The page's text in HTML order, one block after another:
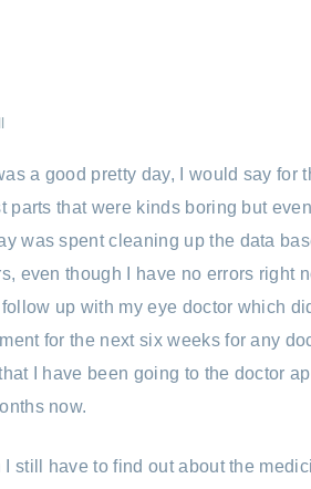
a good pretty day, I would say for
parts that were kinds boring but
was spent cleaning up the data
even though I have no errors right
up with my eye doctor which
for the next six weeks for any
I have been going to the doctor
now.
I still have to find out about the